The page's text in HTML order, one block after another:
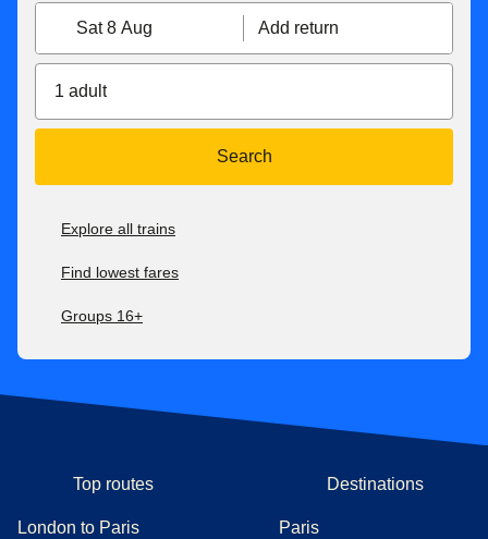
Sat 8 Aug Add return
1 adult
Search
Explore all trains
Find lowest fares
Groups 16+
Top routes
London to Paris
Destinations
Paris